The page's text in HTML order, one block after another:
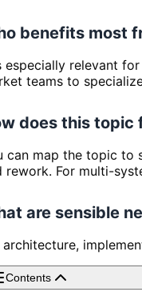
benefits most
especially relevant
teams to
does this topic
can map the topic to
rework. For multi-
are sensible
architecture,
Contents